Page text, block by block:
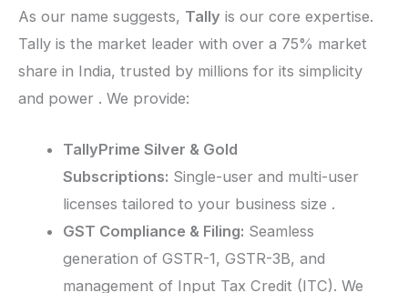
As our name suggests, Tally is our core expertise.
Tally is the market leader with over a 75% market
share in India, trusted by millions for its simplicity
and power . We provide:
TallyPrime Silver & Gold
Subscriptions: Single-user and multi-user
licenses tailored to your business size .
GST Compliance & Filing: Seamless
generation of GSTR-1, GSTR-3B, and
management of Input Tax Credit (ITC). We